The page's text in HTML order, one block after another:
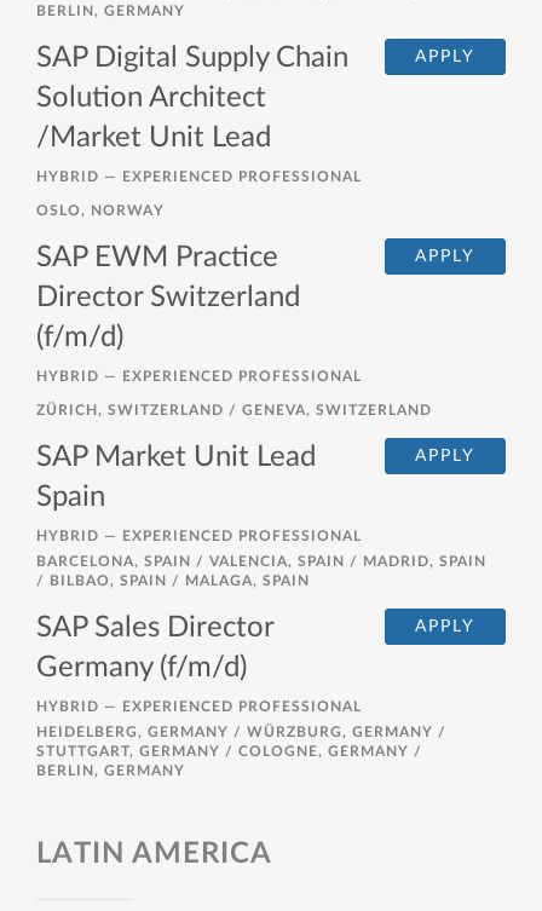
BERLIN, GERMANY
APPLY
SAP Digital Supply Chain
Solution Architect
/Market Unit Lead
HYBRID — EXPERIENCED PROFESSIONAL
OSLO, NORWAY
APPLY
SAP EWM Practice
Director Switzerland
(f/m/d)
HYBRID — EXPERIENCED PROFESSIONAL
ZÜRICH, SWITZERLAND / GENEVA, SWITZERLAND
APPLY
SAP Market Unit Lead
Spain
HYBRID — EXPERIENCED PROFESSIONAL
BARCELONA, SPAIN / VALENCIA, SPAIN / MADRID, SPAIN
/ BILBAO, SPAIN / MALAGA, SPAIN
APPLY
SAP Sales Director
Germany (f/m/d)
HYBRID — EXPERIENCED PROFESSIONAL
HEIDELBERG, GERMANY / WÜRZBURG, GERMANY /
STUTTGART, GERMANY / COLOGNE, GERMANY /
BERLIN, GERMANY
LATIN AMERICA